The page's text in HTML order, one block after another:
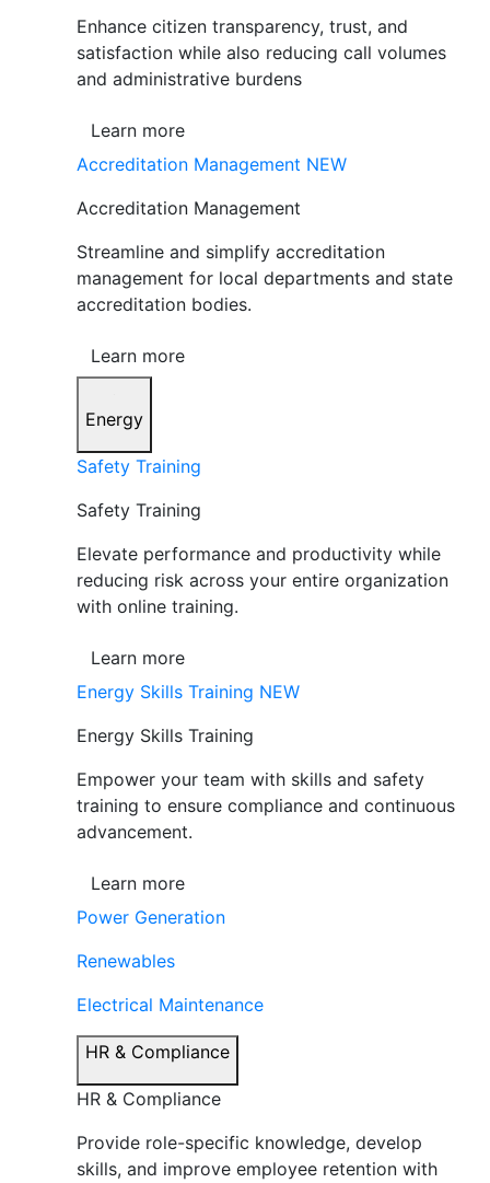
Enhance citizen transparency, trust, and
satisfaction while also reducing call volumes
and administrative burdens
Learn more
Accreditation Management NEW
Accreditation Management
Streamline and simplify accreditation
management for local departments and state
accreditation bodies.
Learn more
Energy
Safety Training
Safety Training
Elevate performance and productivity while
reducing risk across your entire organization
with online training.
Learn more
Energy Skills Training NEW
Energy Skills Training
Empower your team with skills and safety
training to ensure compliance and continuous
advancement.
Learn more
Power Generation
Renewables
Electrical Maintenance
HR & Compliance
HR & Compliance
Provide role-specific knowledge, develop
skills, and improve employee retention with